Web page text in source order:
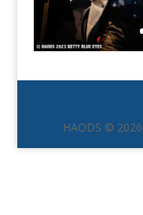
HAODS ©